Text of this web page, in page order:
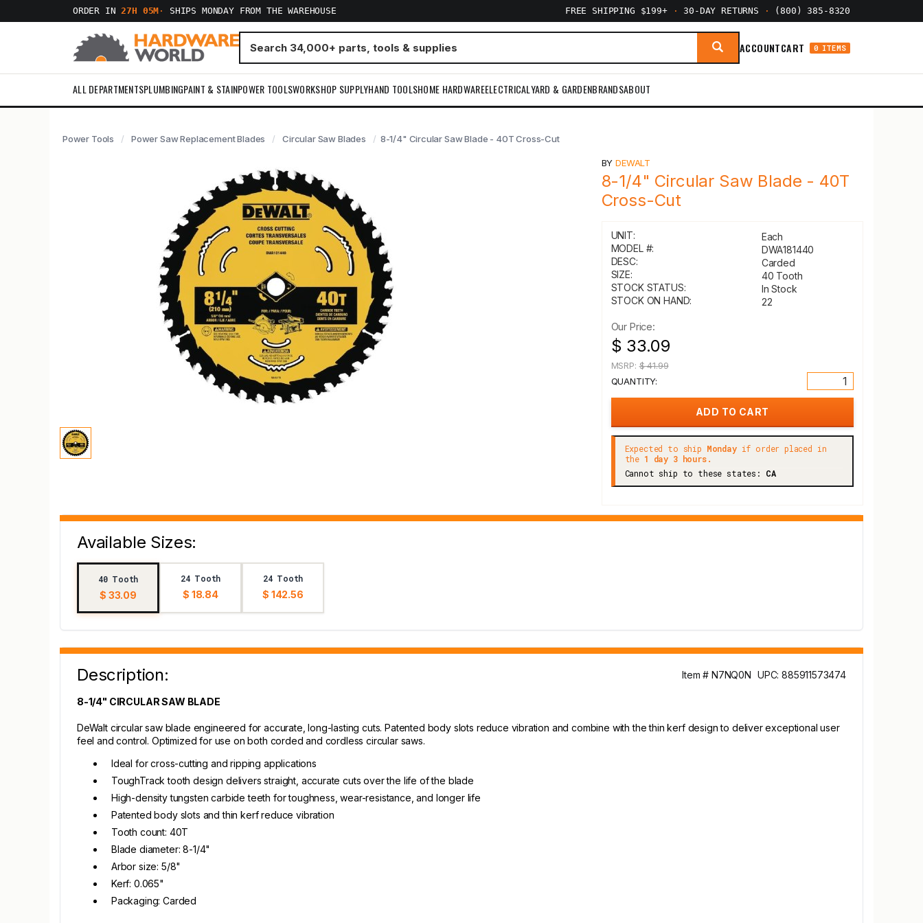
ORDER IN27H 05M · SHIPS MONDAY FROM THE WAREHOUSE FREE SHIPPING $199+ · 30-DAY RETURNS · (800) 385-8320
ACCOUNTCART 0 ITEMS
ALL DEPARTMENTSPLUMBINGPAINT & STAINPOWER TOOLSWORKSHOP SUPPLYHAND TOOLSHOME HARDWAREELECTRICALYARD & GARDENBRANDSABOUT
Power Tools Power Saw Replacement Blades Circular Saw Blades 8-1/4" Circular Saw Blade - 40T Cross-Cut
BYDEWALT
8-1/4" Circular Saw Blade - 40T
Cross-Cut
UNIT:
Each
MODEL #:
DWA181440
DESC:
Carded
SIZE:
40 Tooth
STOCK STATUS:
In Stock
STOCK ON HAND:
22
Our Price:
$ 33.09
MSRP:$ 41.99
QUANTITY:
Expected to ship Mondayif order placed in
the 1 day 3 hours.
Cannot ship to these states: CA
Available Sizes:
40 Tooth
$ 33.09
24 Tooth
$ 18.84
24 Tooth
$ 142.56
Description: Item # N7NQ0N UPC: 885911573474
8-1/4" CIRCULAR SAW BLADE
DeWalt circular saw blade engineered for accurate, long-lasting cuts. Patented body slots reduce vibration and combine with the thin kerf design to deliver exceptional user
feel and control. Optimized for use on both corded and cordless circular saws.
Ideal for cross-cutting and ripping applications
ToughTrack tooth design delivers straight, accurate cuts over the life of the blade
High-density tungsten carbide teeth for toughness, wear-resistance, and longer life
Patented body slots and thin kerf reduce vibration
Tooth count: 40T
Blade diameter: 8-1/4"
Arbor size: 5/8"
Kerf: 0.065"
Packaging: Carded